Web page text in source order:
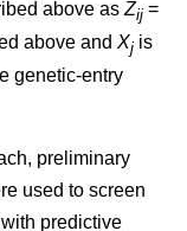
above as Zij =
above and Xj is
genetic-entry
preliminary
used to screen
predictive